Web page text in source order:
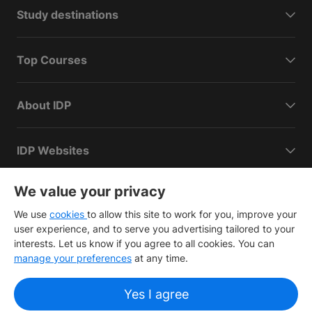
Study destinations
Top Courses
About IDP
IDP Websites
Copyright©2026 IDP Education
English (part of Cambridge University Press & Assessment)
We value your privacy
We use cookies to allow this site to work for you, improve your
user experience, and to serve you advertising tailored to your
interests. Let us know if you agree to all cookies. You can
manage your preferences at any time.
Yes I agree